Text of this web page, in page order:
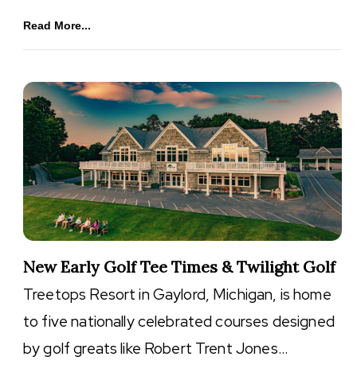
Read More...
New Early Golf Tee Times & Twilight Golf
Treetops Resort in Gaylord, Michigan, is home
to five nationally celebrated courses designed
by golf greats like Robert Trent Jones…